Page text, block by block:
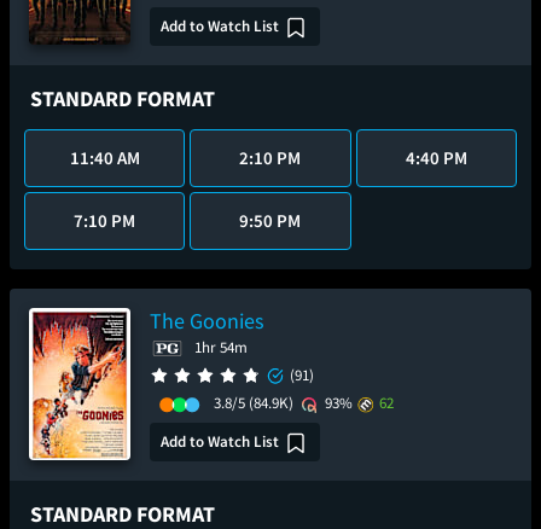
Add to Watch List
STANDARD FORMAT
11:40 AM 2:10 PM 4:40 PM
7:10 PM 9:50 PM
The Goonies
1hr 54m
(91)
3.8/5 (84.9K) 93%
62
Add to Watch List
STANDARD FORMAT